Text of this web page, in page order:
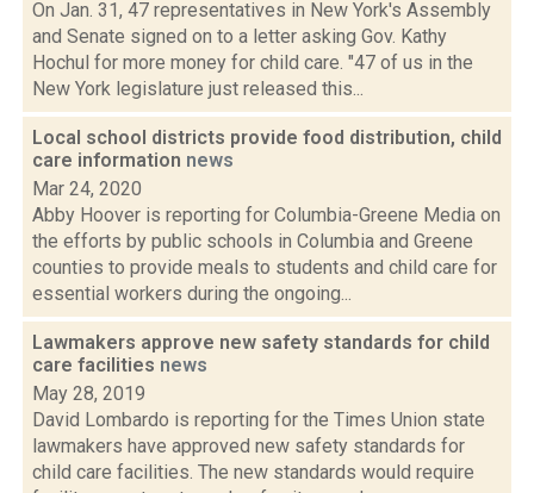
On Jan. 31, 47 representatives in New York's Assembly
and Senate signed on to a letter asking Gov. Kathy
Hochul for more money for child care. "47 of us in the
New York legislature just released this...
Local school districts provide food distribution, child
care information news
Mar 24, 2020
Abby Hoover is reporting for Columbia-Greene Media on
the efforts by public schools in Columbia and Greene
counties to provide meals to students and child care for
essential workers during the ongoing...
Lawmakers approve new safety standards for child
care facilities news
May 28, 2019
David Lombardo is reporting for the Times Union state
lawmakers have approved new safety standards for
child care facilities. The new standards would require